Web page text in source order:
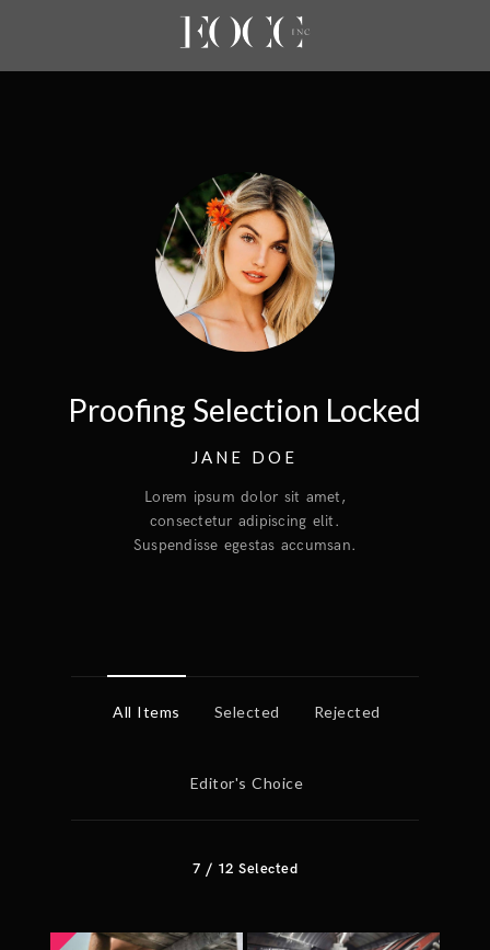
Proofing Selection Locked
JANE DOE
Lorem ipsum dolor sit amet,
consectetur adipiscing elit.
Suspendisse egestas accumsan.
All Items Selected Rejected
Editor's Choice
7 / 12 Selected